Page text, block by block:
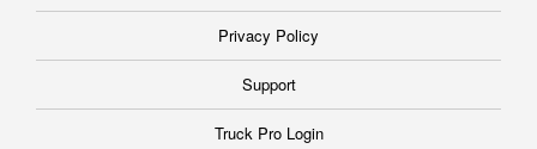
Privacy Policy
Support
Truck Pro Login